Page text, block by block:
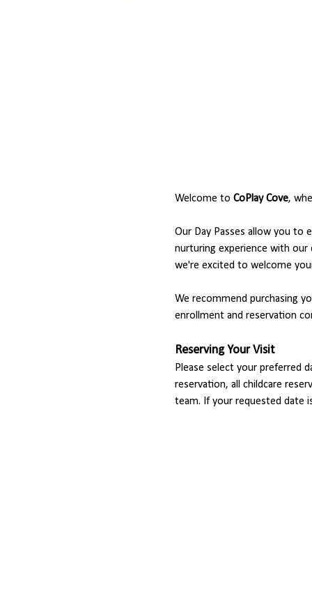
Welcome to CoPlay Cove,
Our Day Passes allow you to
nurturing experience with
we're excited to welcome
We recommend purchasing
enrollment and reservation
Reserving Your Visit
Please select your preferred
reservation, all childcare
team. If your requested date